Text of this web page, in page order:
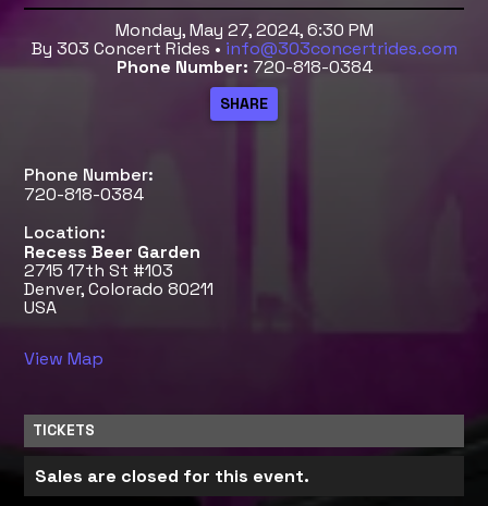
Monday, May 27, 2024, 6:30 PM
By 303 Concert Rides • info@303concertrides.com
Phone Number: 720-818-0384
Phone Number:
720-818-0384
Location:
Recess Beer Garden
2715 17th St #103
Denver, Colorado 80211
USA
View Map
TICKETS
Sales are closed for this event.